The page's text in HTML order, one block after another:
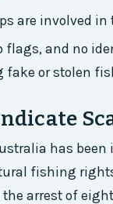
are involved
flags, and no
fake or stolen
has
fishing
the arrest of